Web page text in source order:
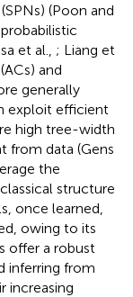
(Poon and
et al., ; Liang et
and
generally
exploit efficient
high tree-width
from data (Gens
the
structure
once learned,
owing to its
offer a robust
inferring from
increasing